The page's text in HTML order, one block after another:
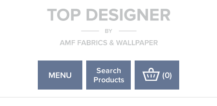
MENU
Search
Products
(0)